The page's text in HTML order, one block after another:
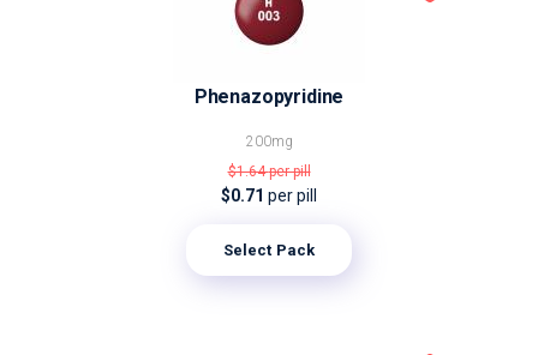
Phenazopyridine
200mg
$1.64per pill
$0.71 per pill
Select Pack